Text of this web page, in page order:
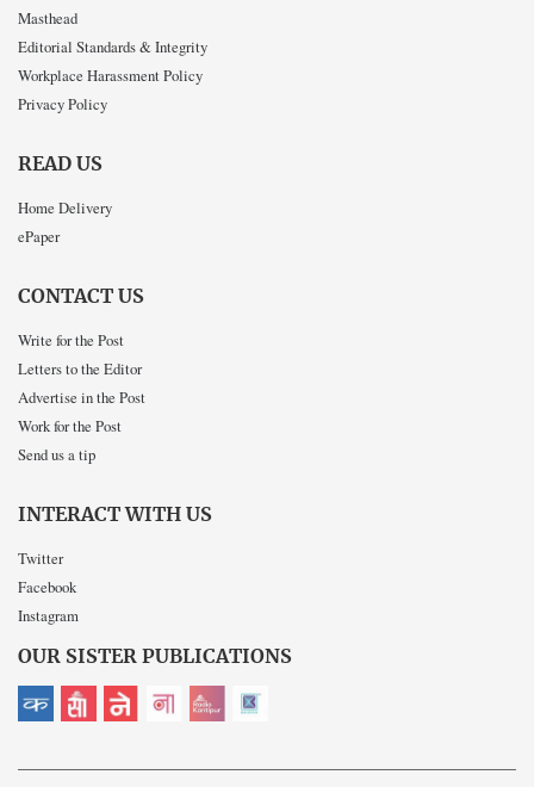
Masthead
Editorial Standards & Integrity
Workplace Harassment Policy
Privacy Policy
READ US
Home Delivery
ePaper
CONTACT US
Write for the Post
Letters to the Editor
Advertise in the Post
Work for the Post
Send us a tip
INTERACT WITH US
Twitter
Facebook
Instagram
OUR SISTER PUBLICATIONS